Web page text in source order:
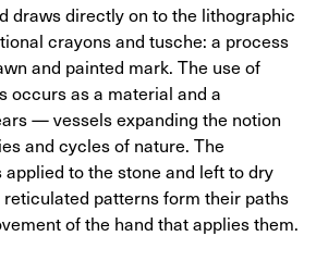
draws directly on to the lithographic
crayons and tusche: a process
and painted mark. The use of
occurs as a material and a
— vessels expanding the notion
and cycles of nature. The
to the stone and left to dry
patterns form their paths
of the hand that applies them.